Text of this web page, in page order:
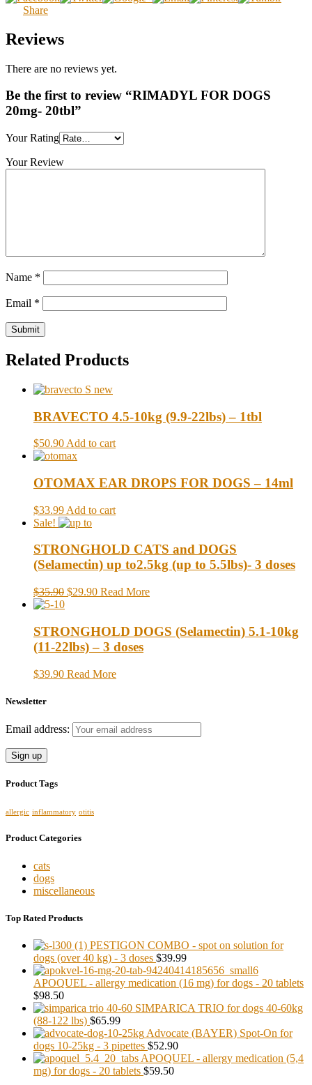
Share
Reviews
There are no reviews yet.
Be the first to review “RIMADYL FOR DOGS
20mg- 20tbl”
Your Rating
Your Review
Name *
Email *
Related Products
BRAVECTO 4.5-10kg (9.9-22lbs) – 1tbl
$50.90 Add to cart
OTOMAX EAR DROPS FOR DOGS – 14ml
$33.99 Add to cart
Sale!
STRONGHOLD CATS and DOGS
(Selamectin) up to2.5kg (up to 5.5lbs)- 3 doses
$35.90 $29.90 Read More
STRONGHOLD DOGS (Selamectin) 5.1-10kg
(11-22lbs) – 3 doses
$39.90 Read More
Newsletter
Email address:
Product Tags
allergic inflammatory otitis
Product Categories
cats
dogs
miscellaneous
Top Rated Products
PESTIGON COMBO - spot on solution for
dogs (over 40 kg) - 3 doses $39.99
APOQUEL - allergy medication (16 mg) for dogs - 20 tablets
$98.50
SIMPARICA TRIO for dogs 40-60kg
(88-122 lbs) $65.99
Advocate (BAYER) Spot-On for
dogs 10-25kg - 3 pipettes $52.90
APOQUEL - allergy medication (5,4
mg) for dogs - 20 tablets $59.50